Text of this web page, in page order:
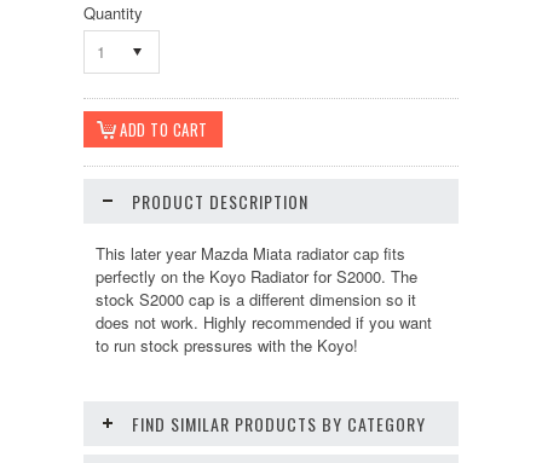
Quantity
1
PRODUCT DESCRIPTION
This later year Mazda Miata radiator cap fits
perfectly on the Koyo Radiator for S2000. The
stock S2000 cap is a different dimension so it
does not work. Highly recommended if you want
to run stock pressures with the Koyo!
FIND SIMILAR PRODUCTS BY CATEGORY